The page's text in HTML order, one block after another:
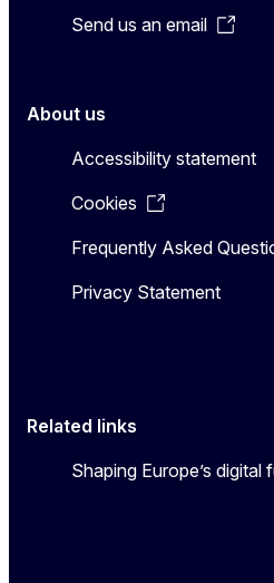
Send us an email
About us
Accessibility statement
Cookies
Frequently Asked
Privacy Statement
Related links
Shaping Europe’s digital